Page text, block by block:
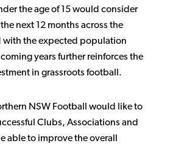
the age of 15 would consider
next 12 months across the
with the expected population
years further reinforces the
in grassroots football.
NSW Football would like to
Clubs, Associations and
able to improve the overall